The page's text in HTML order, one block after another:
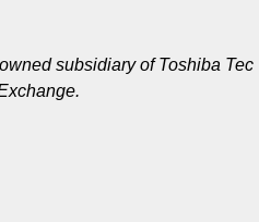
subsidiary of Toshiba Tec